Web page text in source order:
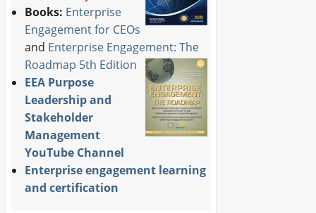
Books: Enterprise
Engagement for CEOs
and Enterprise Engagement: The
Roadmap 5th Edition
EEA Purpose
Leadership and
Stakeholder
Management
YouTube Channel
Enterprise engagement learning
and certification